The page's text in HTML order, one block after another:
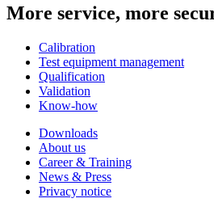
More service, more
Calibration
Test equipment management
Qualification
Validation
Know-how
Downloads
About us
Career & Training
News & Press
Privacy notice